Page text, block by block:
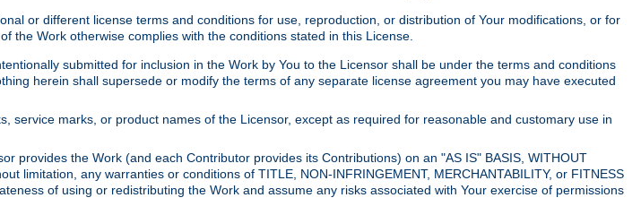
or different license terms and conditions for use, reproduction, or distribution of Your modifications, or for
the Work otherwise complies with the conditions stated in this License.
submitted for inclusion in the Work by You to the Licensor shall be under the terms and conditions
herein shall supersede or modify the terms of any separate license agreement you may have executed
service marks, or product names of the Licensor, except as required for reasonable and customary use in
provides the Work (and each Contributor provides its Contributions) on an "AS IS" BASIS, WITHOUT
limitation, any warranties or conditions of TITLE, NON-INFRINGEMENT, MERCHANTABILITY, or FITNESS
of using or redistributing the Work and assume any risks associated with Your exercise of permissions